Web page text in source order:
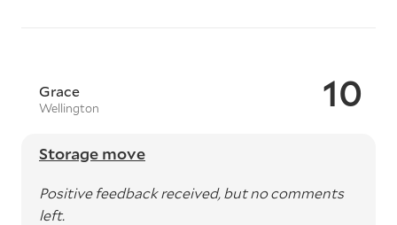
10
Grace
Wellington
Storage move
Positive feedback received, but no comments
left.